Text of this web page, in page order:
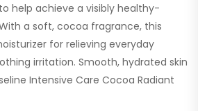
help achieve a visibly healthy-
a soft, cocoa fragrance, this
for relieving everyday
irritation. Smooth, hydrated skin
Intensive Care Cocoa Radiant